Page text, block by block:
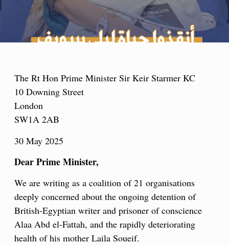
The Rt Hon Prime Minister Sir Keir Starmer KC
10 Downing Street
London
SW1A 2AB
30 May 2025
Dear Prime Minister,
We are writing as a coalition of 21 organisations
deeply concerned about the ongoing detention of
British-Egyptian writer and prisoner of conscience
Alaa Abd el-Fattah, and the rapidly deteriorating
health of his mother Laila Soueif.